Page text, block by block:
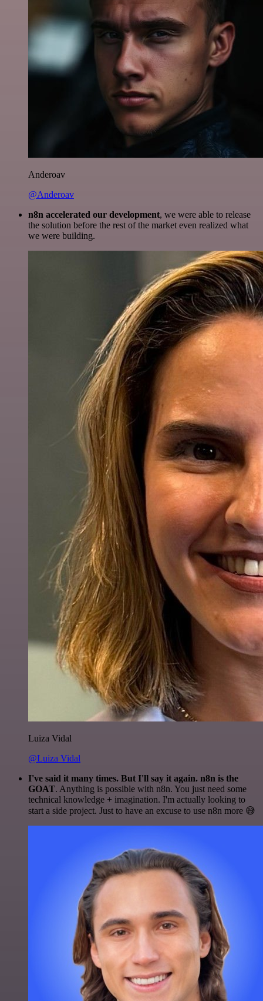
Anderoav
@Anderoav
n8n accelerated our development, we were able to release
the solution before the rest of the market even realized what
we were building.
Luiza Vidal
@Luiza Vidal
I've said it many times. But I'll say it again. n8n is the
GOAT. Anything is possible with n8n. You just need some
technical knowledge + imagination. I'm actually looking to
start a side project. Just to have an excuse to use n8n more 😅